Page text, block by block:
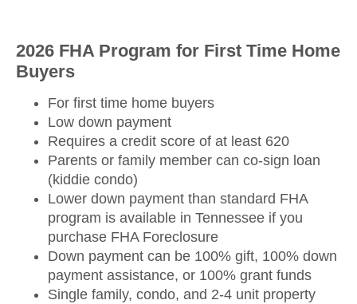
2026 FHA Program for First Time Home
Buyers
For first time home buyers
Low down payment
Requires a credit score of at least 620
Parents or family member can co-sign loan
(kiddie condo)
Lower down payment than standard FHA
program is available in Tennessee if you
purchase FHA Foreclosure
Down payment can be 100% gift, 100% down
payment assistance, or 100% grant funds
Single family, condo, and 2-4 unit property